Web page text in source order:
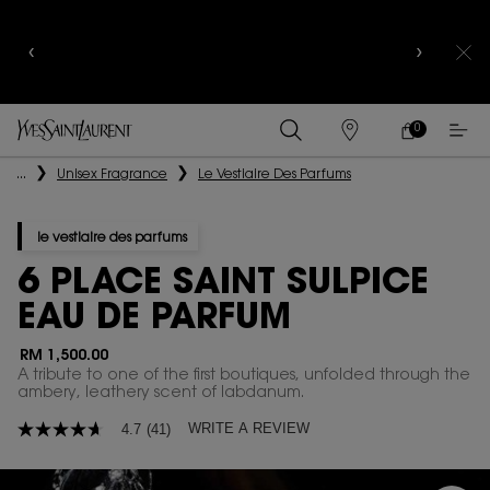
FIND
A
STORE
MY
CART
0
0 PRODUCT IN
Main content
... Unisex Fragrance Le Vestiaire Des Parfums
le vestiaire des parfums
6 PLACE SAINT SULPICE
EAU DE PARFUM
RM 1,500.00
A tribute to one of the first boutiques, unfolded through the
ambery, leathery scent of labdanum. ​
4.7
of
4.7 (41) WRITE A REVIEW